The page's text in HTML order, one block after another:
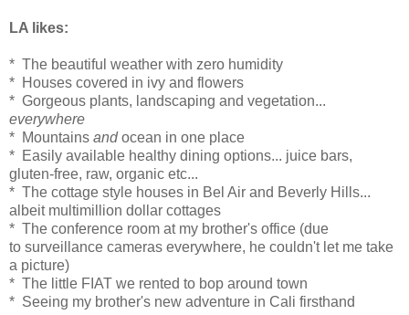
LA likes:
* The beautiful weather with zero humidity
* Houses covered in ivy and flowers
* Gorgeous plants, landscaping and vegetation...
everywhere
* Mountains andocean in one place
* Easily available healthy dining options... juice bars,
gluten-free, raw, organic etc...
* The cottage style houses in Bel Air and Beverly Hills...
albeit multimillion dollar cottages
* The conference room at my brother's office (due
to surveillance cameras everywhere, he couldn't let me take
a picture)
* The little FIAT we rented to bop around town
* Seeing my brother's new adventure in Cali firsthand